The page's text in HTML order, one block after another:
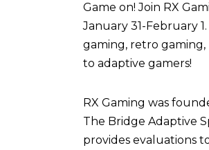
Game on! Join RX
January 31-February
gaming, retro gaming,
to adaptive gamers!
RX Gaming was
The Bridge Adaptive
provides evaluations